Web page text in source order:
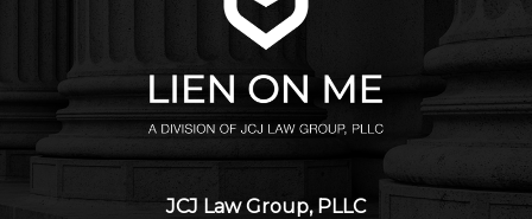
JCJ Law Group, PLLC